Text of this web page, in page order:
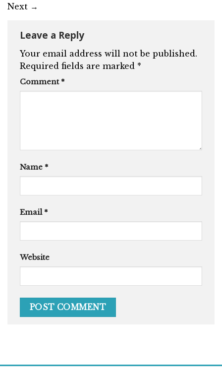
Next →
Leave a Reply
Your email address will not be published.
Required fields are marked *
Comment *
Name *
Email *
Website